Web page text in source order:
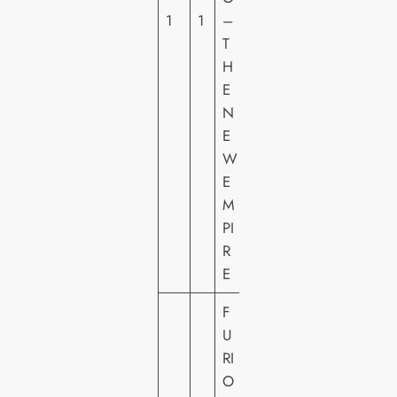
1 1
–
T
H
E
N
E
W
E
M
PI
R
E
F
U
RI
O